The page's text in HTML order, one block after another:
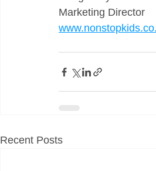
Marketing Director
Recent Posts